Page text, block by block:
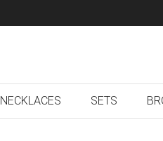
NECKLACES SETS